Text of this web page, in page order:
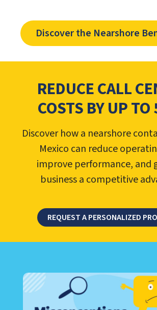
Discover the Nearshore
REDUCE CALL
COSTS BY UP
Discover how a nearshore
Mexico can reduce
improve performance, and
business a competitive
REQUEST A PERSONALIZED